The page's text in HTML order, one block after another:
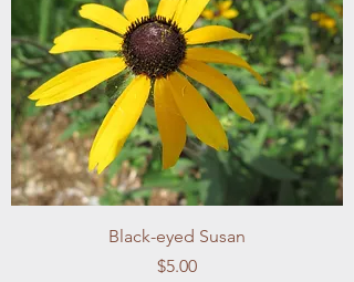
Black-eyed Susan
Price
$5.00